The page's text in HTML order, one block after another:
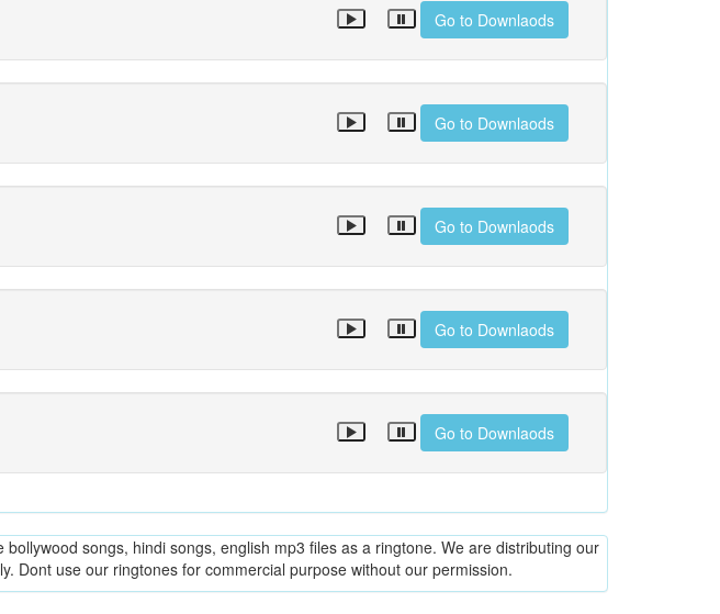
Go to Downlaods
Go to Downlaods
Go to Downlaods
Go to Downlaods
Go to Downlaods
songs, hindi songs, english mp3 files as a ringtone. We are distributing our
Dont use our ringtones for commercial purpose without our permission.